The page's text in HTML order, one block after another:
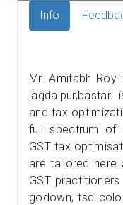
Info
Mr. Amitabh Roy
and tax
full spectrum of
GST tax
are tailored here
GST
godown, tsd